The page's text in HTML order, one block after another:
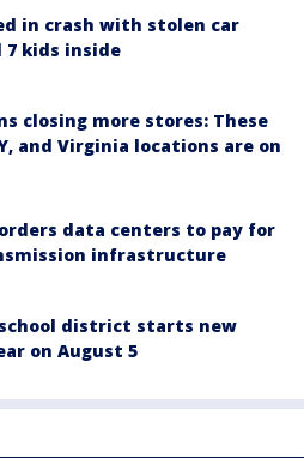
in crash with stolen car
kids inside
closing more stores: These
and Virginia locations are on
data centers to pay for
infrastructure
district starts new
on August 5